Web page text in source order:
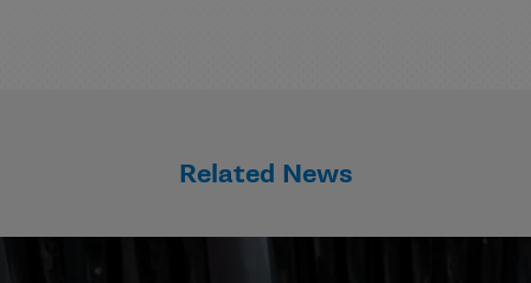
Related News